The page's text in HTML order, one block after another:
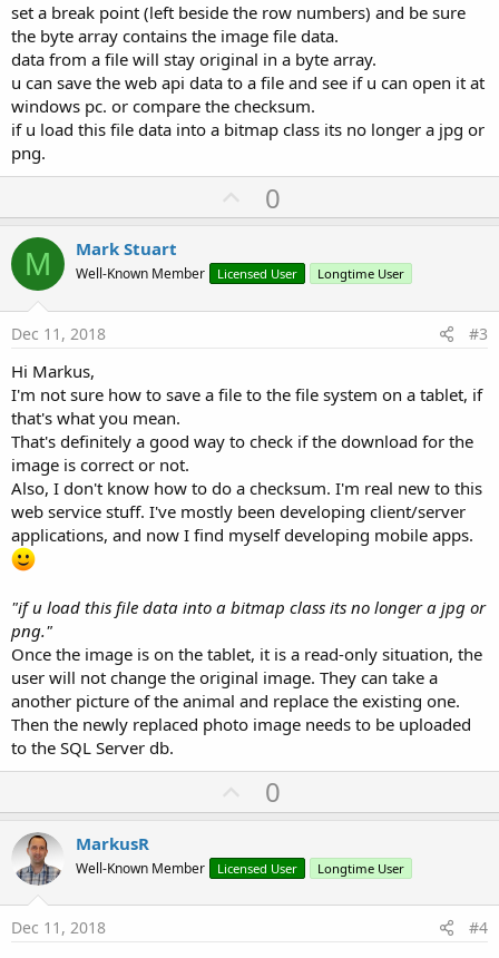
set a break point (left beside the row numbers) and be sure
the byte array contains the image file data.
data from a file will stay original in a byte array.
u can save the web api data to a file and see if u can open it at
windows pc. or compare the checksum.
if u load this file data into a bitmap class its no longer a jpg or
png.
U
p
o
t
0
M Mark Stuart
Well-Known Member Licensed User Longtime User
Dec 11, 2018 #3
Hi Markus,
I'm not sure how to save a file to the file system on a tablet, if
that's what you mean.
That's definitely a good way to check if the download for the
image is correct or not.
Also, I don't know how to do a checksum. I'm real new to this
web service stuff. I've mostly been developing client/server
applications, and now I find myself developing mobile apps.
"if u load this file data into a bitmap class its no longer a jpg or
png."
Once the image is on the tablet, it is a read-only situation, the
user will not change the original image. They can take a
another picture of the animal and replace the existing one.
Then the newly replaced photo image needs to be uploaded
to the SQL Server db.
U
p
o
t
0
MarkusR
Well-Known Member Licensed User Longtime User
Dec 11, 2018 #4